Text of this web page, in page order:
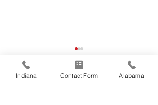
Indiana Contact Form Alabama